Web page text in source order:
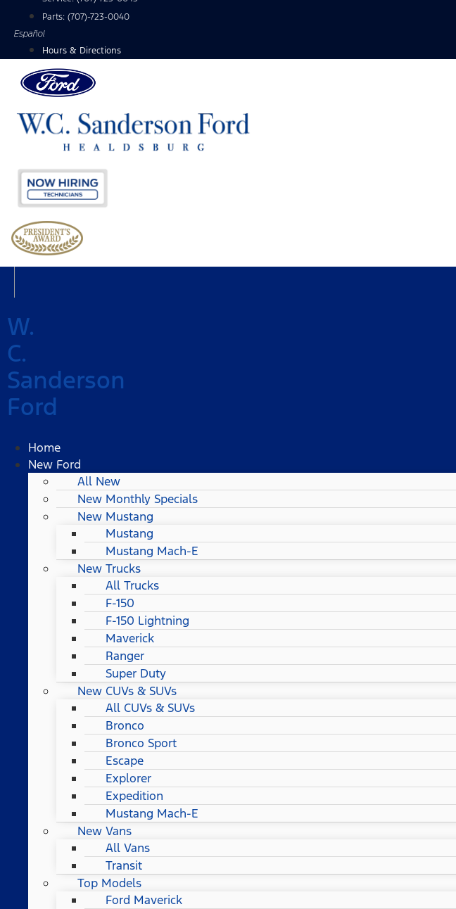
Parts: (707)-723-0040
Español
Hours & Directions
W.
C.
Sanderson
Ford
Home
New Ford
All New
New Monthly Specials
New Mustang
Mustang
Mustang Mach-E
New Trucks
All Trucks
F-150
F-150 Lightning
Maverick
Ranger
Super Duty
New CUVs & SUVs
All CUVs & SUVs
Bronco
Bronco Sport
Escape
Explorer
Expedition
Mustang Mach-E
New Vans
All Vans
Transit
Top Models
Ford Maverick